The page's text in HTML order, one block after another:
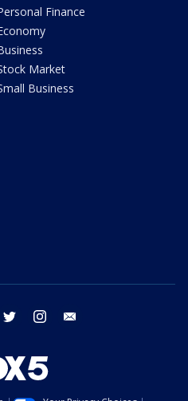
Finance
Market
Business
facebook twitter instagram